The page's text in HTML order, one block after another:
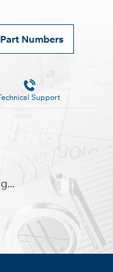
Numbers
Support